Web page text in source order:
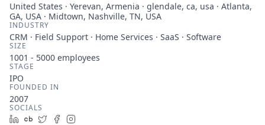
United States · Yerevan, Armenia · glendale, ca, usa · Atlanta,
GA, USA · Midtown, Nashville, TN, USA
INDUSTRY
CRM · Field Support · Home Services · SaaS · Software
SIZE
1001 - 5000 employees
STAGE
IPO
FOUNDED IN
2007
SOCIALS
LinkedIn
Crunchbase
TwitterFacebook